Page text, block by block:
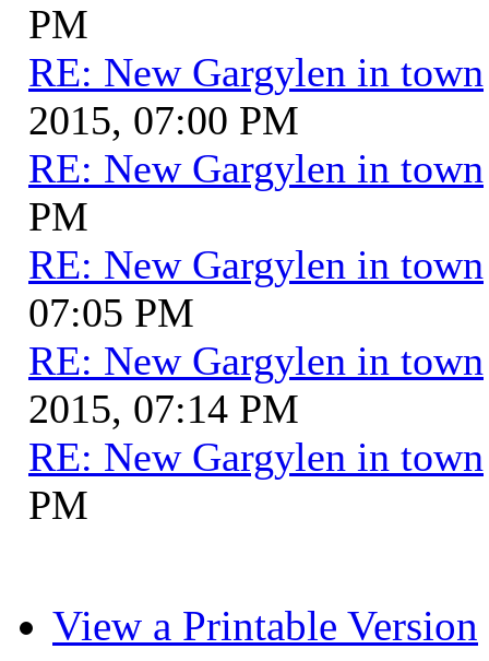
PM
RE: New Gargylen in town
2015, 07:00 PM
RE: New Gargylen in town
PM
RE: New Gargylen in town
07:05 PM
RE: New Gargylen in town
2015, 07:14 PM
RE: New Gargylen in town
PM
View a Printable Version